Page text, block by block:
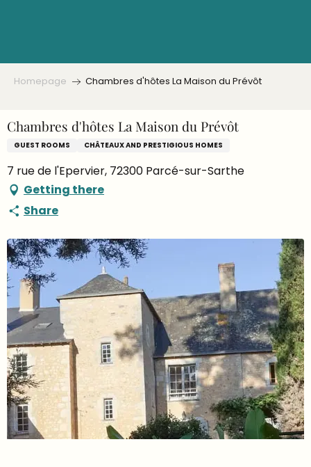
Homepage Chambres d'hôtes La Maison du Prévôt
Chambres d'hôtes La Maison du Prévôt
GUEST ROOMS CHÂTEAUX AND PRESTIGIOUS HOMES
7 rue de l'Epervier, 72300 Parcé-sur-Sarthe
Getting there
Share